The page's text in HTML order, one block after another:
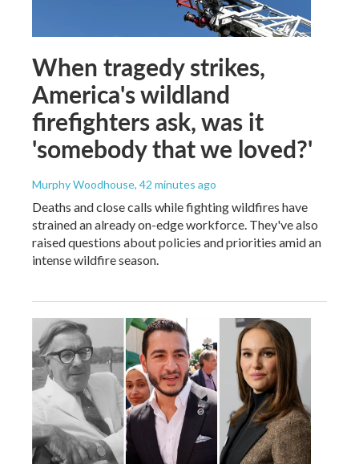
When tragedy strikes,
America's wildland
firefighters ask, was it
'somebody that we loved?'
Murphy Woodhouse, 42 minutes ago
Deaths and close calls while fighting wildfires have
strained an already on-edge workforce. They've also
raised questions about policies and priorities amid an
intense wildfire season.